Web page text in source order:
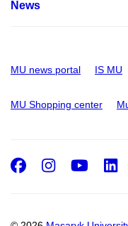
News
MU news portal IS MU
MU Shopping center
Facebook